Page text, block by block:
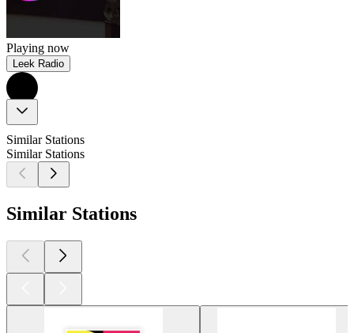
Playing now
Leek Radio
Similar Stations
Similar Stations
Similar Stations